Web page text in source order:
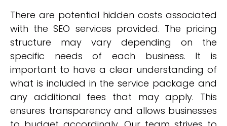
There are potential hidden costs associated
with the SEO services provided. The pricing
structure may vary depending on the
specific needs of each business. It is
important to have a clear understanding of
what is included in the service package and
any additional fees that may apply. This
ensures transparency and allows businesses